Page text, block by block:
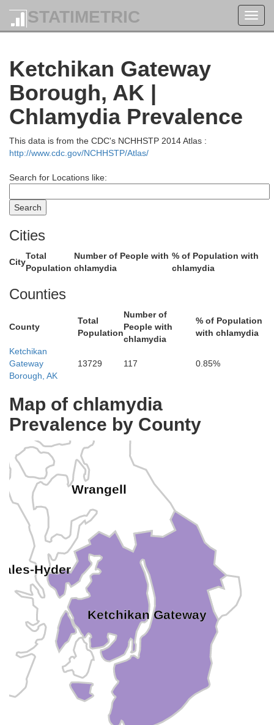
STATIMETRIC
Ketchikan Gateway
Borough, AK |
Chlamydia Prevalence
This data is from the CDC's NCHHSTP 2014 Atlas :
http://www.cdc.gov/NCHHSTP/Atlas/
Search for Locations like:
Cities
City
Total
Population
Number of People with
chlamydia
% of Population with
chlamydia
Counties
County
Total
Population
Number of
People with
chlamydia
% of Population
with chlamydia
Ketchikan
Gateway
Borough, AK
13729 117 0.85%
Map of chlamydia
Prevalence by County
Wrangell
Hyder
Ketchikan Gateway
Juneau